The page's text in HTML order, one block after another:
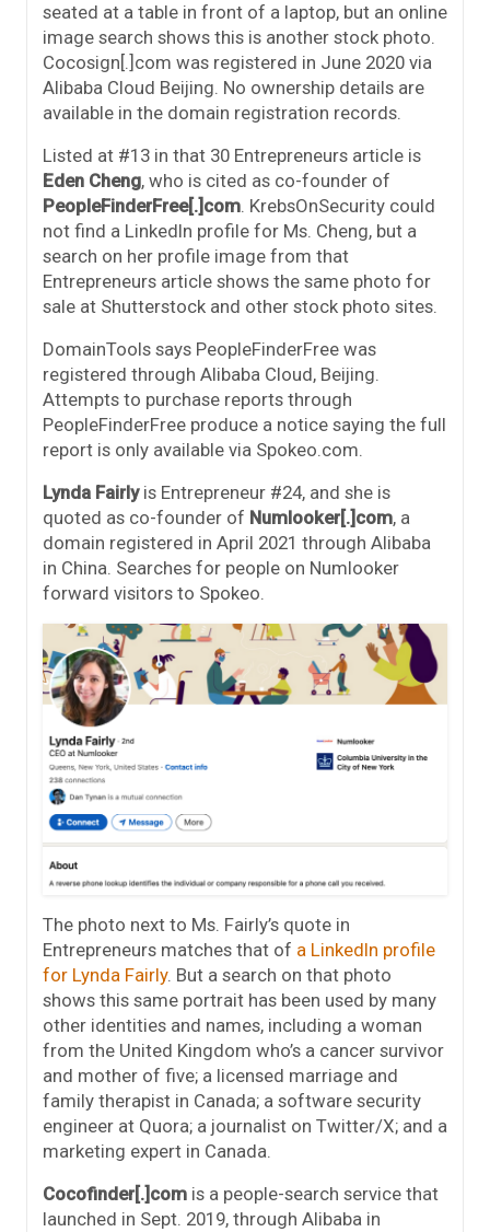
seated at a table in front of a laptop, but an online
image search shows this is another stock photo.
Cocosign[.]com was registered in June 2020 via
Alibaba Cloud Beijing. No ownership details are
available in the domain registration records.
Listed at #13 in that 30 Entrepreneurs article is
Eden Cheng, who is cited as co-founder of
PeopleFinderFree[.]com. KrebsOnSecurity could
not find a LinkedIn profile for Ms. Cheng, but a
search on her profile image from that
Entrepreneurs article shows the same photo for
sale at Shutterstock and other stock photo sites.
DomainTools says PeopleFinderFree was
registered through Alibaba Cloud, Beijing.
Attempts to purchase reports through
PeopleFinderFree produce a notice saying the full
report is only available via Spokeo.com.
Lynda Fairlyis Entrepreneur #24, and she is
quoted as co-founder of Numlooker[.]com, a
domain registered in April 2021 through Alibaba
in China. Searches for people on Numlooker
forward visitors to Spokeo.
The photo next to Ms. Fairly’s quote in
Entrepreneurs matches that of a LinkedIn profile
for Lynda Fairly. But a search on that photo
shows this same portrait has been used by many
other identities and names, including a woman
from the United Kingdom who’s a cancer survivor
and mother of five; a licensed marriage and
family therapist in Canada; a software security
engineer at Quora; a journalist on Twitter/X; and a
marketing expert in Canada.
Cocofinder[.]com is a people-search service that
launched in Sept. 2019, through Alibaba in